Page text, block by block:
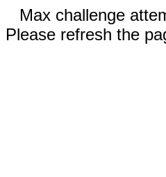
Max challenge
Please refresh the